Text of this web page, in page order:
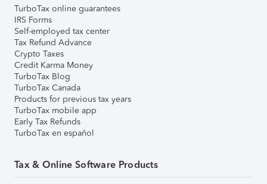
TurboTax online guarantees
IRS Forms
Self-employed tax center
Tax Refund Advance
Crypto Taxes
Credit Karma Money
TurboTax Blog
TurboTax Canada
Products for previous tax years
TurboTax mobile app
Early Tax Refunds
TurboTax en español
Tax & Online Software Products